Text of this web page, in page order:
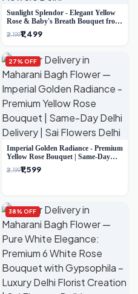
Sunlight Splendor - Elegant Yellow
Rose & Baby's Breath Bouquet from
Delhi's Best Florist
₹2,199₹1,499
27% OFF
Imperial Golden Radiance - Premium
Yellow Rose Bouquet | Same-Day
Delhi Delivery
₹2,199₹1,599
38% OFF